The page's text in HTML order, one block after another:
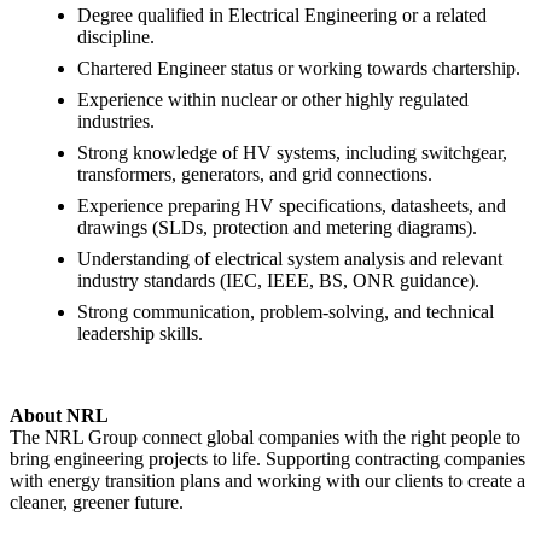
Degree qualified in Electrical Engineering or a related
discipline.
Chartered Engineer status or working towards chartership.
Experience within nuclear or other highly regulated
industries.
Strong knowledge of HV systems, including switchgear,
transformers, generators, and grid connections.
Experience preparing HV specifications, datasheets, and
drawings (SLDs, protection and metering diagrams).
Understanding of electrical system analysis and relevant
industry standards (IEC, IEEE, BS, ONR guidance).
Strong communication, problem-solving, and technical
leadership skills.
About NRL
The NRL Group connect global companies with the right people to
bring engineering projects to life. Supporting contracting companies
with energy transition plans and working with our clients to create a
cleaner, greener future.